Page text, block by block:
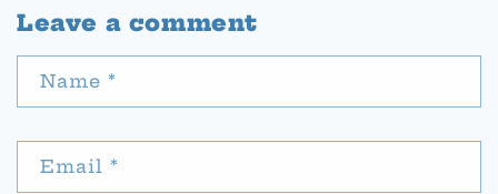
Leave a comment
Name *
Email *